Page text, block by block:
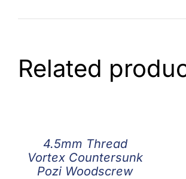
Related
4.5mm Thread
Vortex Countersunk
Pozi Woodscrew